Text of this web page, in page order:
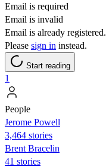
Email is required
Email is invalid
Email is already registered.
Please sign in instead.
Start reading
1
People
Jerome Powell
3,464 stories
Brent Bracelin
41 stories